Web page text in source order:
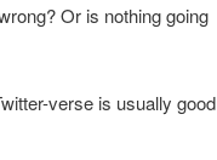
Or is nothing going
verse is usually good